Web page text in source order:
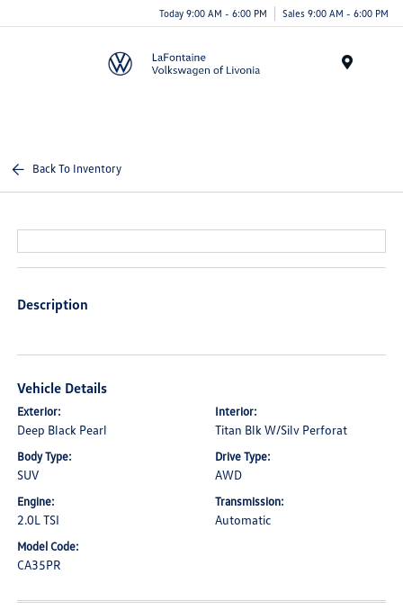
Today 9:00 AM - 6:00 PM Sales 9:00 AM - 6:00 PM
Back To Inventory
Description
Vehicle Details
Exterior:
Deep Black Pearl
Interior:
Titan Blk W/Silv Perforat
Body Type:
SUV
Drive Type:
AWD
Engine:
2.0L TSI
Transmission:
Automatic
Model Code:
CA35PR